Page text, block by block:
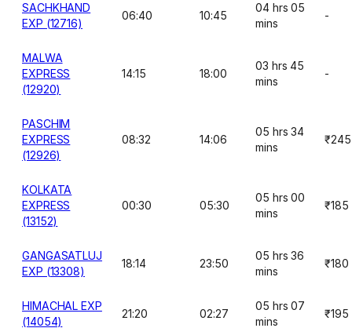
SACHKHAND
EXP (12716)
06:40 10:45
04 hrs 05
mins
-
MALWA
EXPRESS
(12920)
14:15 18:00
03 hrs 45
mins
-
PASCHIM
EXPRESS
(12926)
08:32 14:06
05 hrs 34
mins
₹245
KOLKATA
EXPRESS
(13152)
00:30 05:30
05 hrs 00
mins
₹185
GANGASATLUJ
EXP (13308)
18:14 23:50
05 hrs 36
mins
₹180
HIMACHAL EXP
(14054)
21:20 02:27
05 hrs 07
mins
₹195